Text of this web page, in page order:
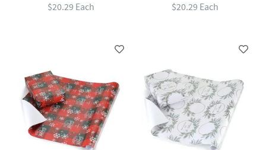
$20.29 Each
$20.29 Each